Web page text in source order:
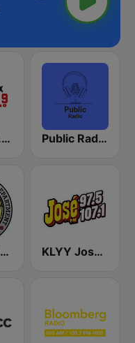
KSCA 101.9 Los Angeles FM (US Only) Public Radio Los Angeles
Los Angeles City Fire Department KLYY José 97.5 y 107.1